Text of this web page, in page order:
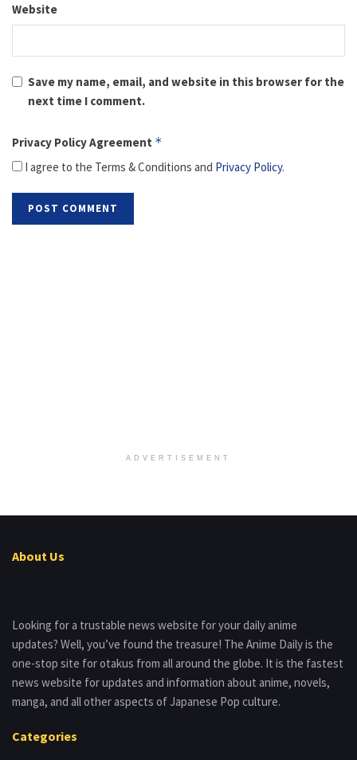
Website
Save my name, email, and website in this browser for the
next time I comment.
Privacy Policy Agreement *
I agree to the Terms & Conditions and Privacy Policy.
ADVERTISEMENT
About Us
Looking for a trustable news website for your daily anime
updates? Well, you’ve found the treasure! The Anime Daily is the
one-stop site for otakus from all around the globe. It is the fastest
news website for updates and information about anime, novels,
manga, and all other aspects of Japanese Pop culture.
Categories